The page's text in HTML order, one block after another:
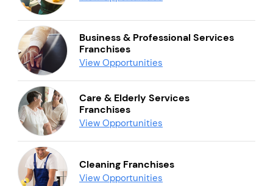
Business & Professional Services
Franchises
View Opportunities
Care & Elderly Services
Franchises
View Opportunities
Cleaning Franchises
View Opportunities